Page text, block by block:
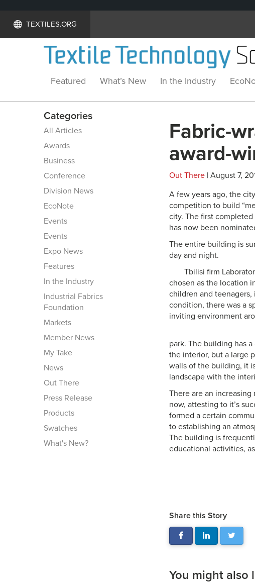
TEXTILES.ORG
Featured What’s New In the Industry
Categories
All Articles
Awards
Business
Conference
Division News
EcoNote
Events
Events
Expo News
Features
In the Industry
Industrial Fabrics
Foundation
Markets
Member News
My Take
News
Out There
Press Release
Products
Swatches
What's New?
Fabric-
award-
Out There | August 7,
A few years ago, the
competition to build
city. The first
has now been
The entire building is
day and night.
Tbilisi firm
chosen as the location
children and teenagers,
condition, there was a
inviting environment
park. The building has
the interior, but a large
walls of the building, it
landscape with the
There are an
now, attesting to it’s
formed a certain
to establishing an
The building is
educational activities,
Share this Story
You might also